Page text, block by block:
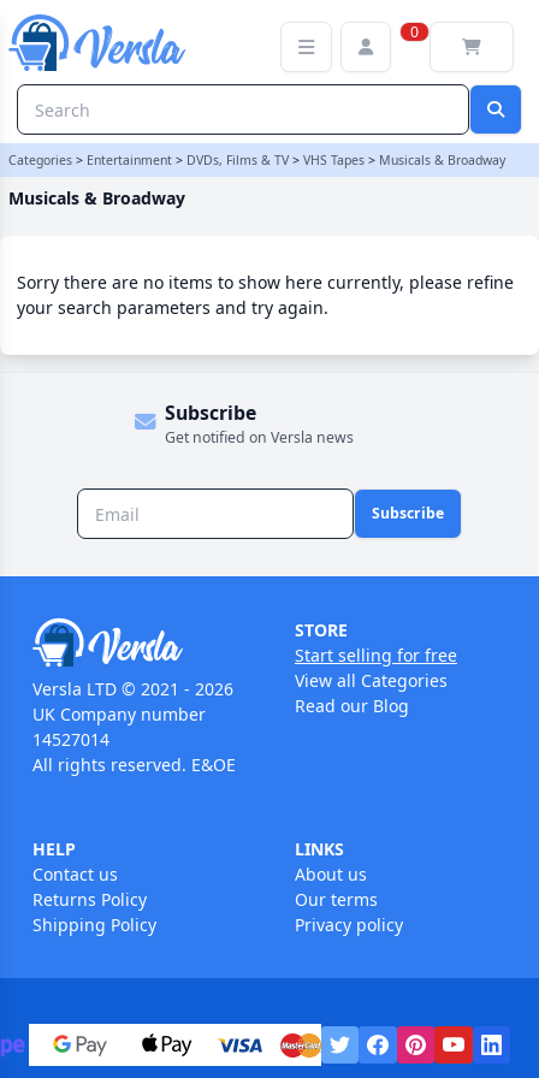
0
Categories > Entertainment > DVDs, Films & TV > VHS Tapes > Musicals & Broadway
Musicals & Broadway
Sorry there are no items to show here currently, please refine
your search parameters and try again.
Subscribe
Get notified on Versla news
Subscribe
Versla LTD © 2021 - 2026
UK Company number
14527014
All rights reserved. E&OE
STORE
Start selling for free
View all Categories
Read our Blog
HELP
Contact us
Returns Policy
Shipping Policy
LINKS
About us
Our terms
Privacy policy
Musicals & Broadway Category | Versla Online Marketplace UK